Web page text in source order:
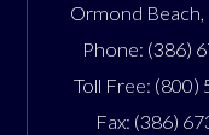
Ormond Beach,
Phone: (386)
Toll Free: (800)
Fax: (386)